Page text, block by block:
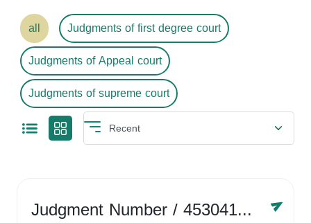
all
Judgments of first degree court
Judgments of Appeal court
Judgments of supreme court
Judgment Number/ 4530416758